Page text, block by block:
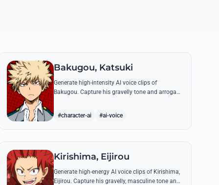
Bakugou, Katsuki
Generate high-intensity AI voice clips of
Bakugou. Capture his gravelly tone and arrogant
#character-ai #ai-voice
Kirishima, Eijirou
Generate high-energy AI voice clips of Kirishima,
Eijirou. Capture his gravelly, masculine tone and